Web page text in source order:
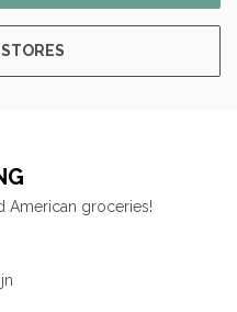
American groceries!